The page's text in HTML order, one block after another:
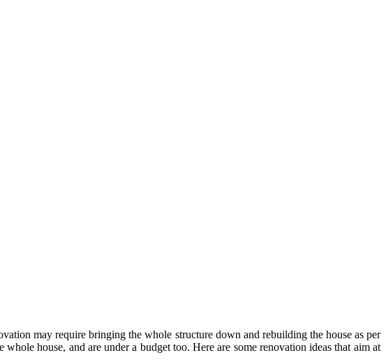
may require bringing the whole structure down and rebuilding the house as per
house, and are under a budget too. Here are some renovation ideas that aim at